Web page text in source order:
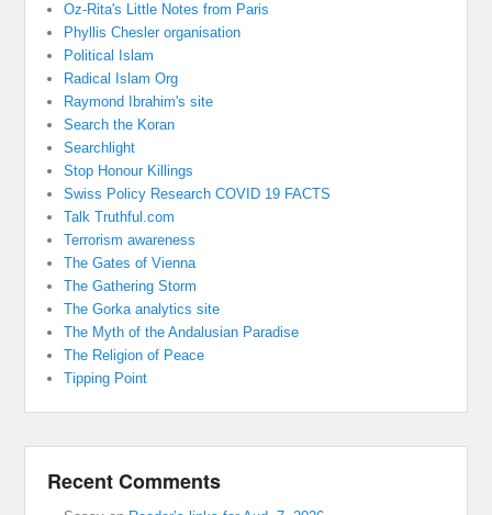
Oz-Rita's Little Notes from Paris
Phyllis Chesler organisation
Political Islam
Radical Islam Org
Raymond Ibrahim's site
Search the Koran
Searchlight
Stop Honour Killings
Swiss Policy Research COVID 19 FACTS
Talk Truthful.com
Terrorism awareness
The Gates of Vienna
The Gathering Storm
The Gorka analytics site
The Myth of the Andalusian Paradise
The Religion of Peace
Tipping Point
Recent Comments